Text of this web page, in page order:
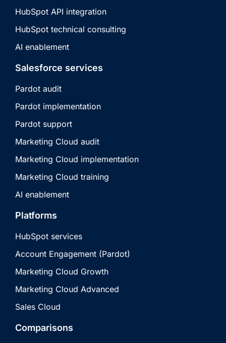
HubSpot API integration
HubSpot technical consulting
AI enablement
Salesforce services
Pardot audit
Pardot implementation
Pardot support
Marketing Cloud audit
Marketing Cloud implementation
Marketing Cloud training
AI enablement
Platforms
HubSpot services
Account Engagement (Pardot)
Marketing Cloud Growth
Marketing Cloud Advanced
Sales Cloud
Comparisons